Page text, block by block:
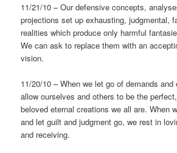
11/21/10 – Our defensive concepts,
projections set up exhausting, judgmental,
realities which produce only harmful
We can ask to replace them with an
vision.
11/20/10 – When we let go of demands
allow ourselves and others to be the
beloved eternal creations we all are. When
and let guilt and judgment go, we rest in
and receiving.